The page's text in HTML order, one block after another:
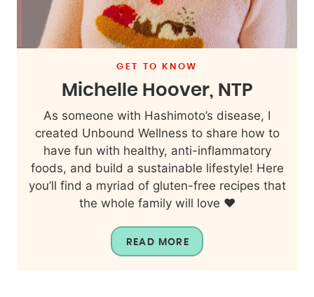
GET TO KNOW
Michelle Hoover, NTP
As someone with Hashimoto’s disease, I
created Unbound Wellness to share how to
have fun with healthy, anti-inflammatory
foods, and build a sustainable lifestyle! Here
you’ll find a myriad of gluten-free recipes that
the whole family will love ❤️
READ MORE